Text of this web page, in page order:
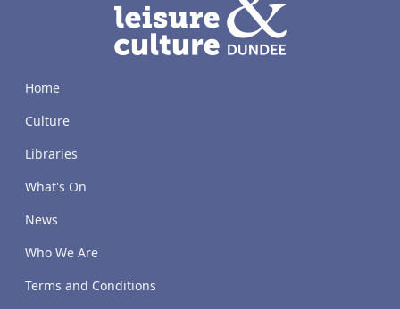
Home
Culture
Libraries
What's On
News
Who We Are
Terms and Conditions